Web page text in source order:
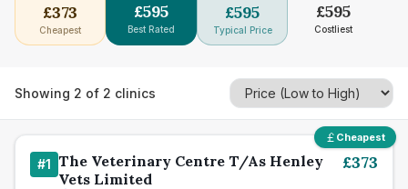
£373
Cheapest
£595
Best Rated
£595
Typical Price
£595
Costliest
Showing 2 of 2 clinics
Cheapest
#1 The Veterinary Centre T/As Henley
Vets Limited
£373